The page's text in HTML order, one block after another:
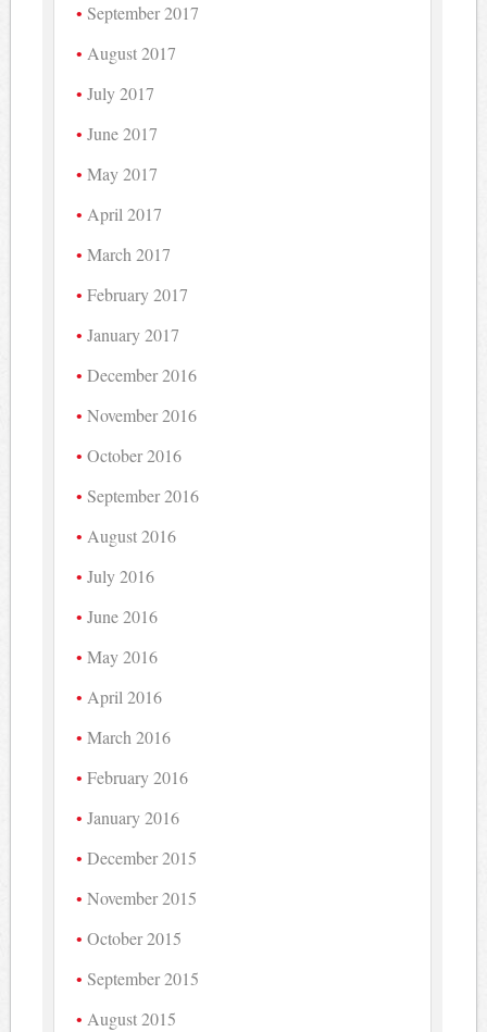
September 2017
August 2017
July 2017
June 2017
May 2017
April 2017
March 2017
February 2017
January 2017
December 2016
November 2016
October 2016
September 2016
August 2016
July 2016
June 2016
May 2016
April 2016
March 2016
February 2016
January 2016
December 2015
November 2015
October 2015
September 2015
August 2015